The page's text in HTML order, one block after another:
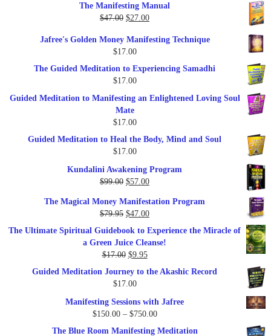
was:
$1,345.00.
is:
The Manifesting Manual
$47.00 Original
was:
$47.00.
$27.00Current
is:
Jafree's Golden Money Manifesting Technique
$17.00
The Guided Meditation to Experiencing Samadhi
$17.00
Guided Meditation to Manifesting an Enlightened Loving Soul
Mate
$17.00
Guided Meditation to Heal the Body, Mind and Soul
$17.00
Kundalini Awakening Program
$99.00 Original
was:
$99.00.
$57.00Current
is:
$57.00.
The Magical Money Manifestation Program
$79.95 Original
price
was:
$79.95.
$47.00Current
price
The Ultimate Spiritual Guidebook to Experience the Miracle of
a Green Juice Cleanse!
$17.00 Original
was:
$9.95Current
price
Guided Meditation Journey to the Akashic Record
$17.00
Manifesting Sessions with Jafree
$150.00 – $750.00Price
The Blue Room Manifesting Meditation